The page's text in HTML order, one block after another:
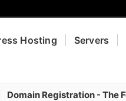
Hosting Servers
Domain Registration - The